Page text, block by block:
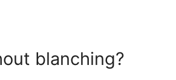
blanching?